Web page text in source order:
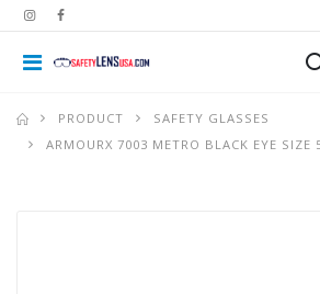
PRODUCT
SAFETY GLASSES
ARMOURX 7003 METRO BLACK EYE SIZE